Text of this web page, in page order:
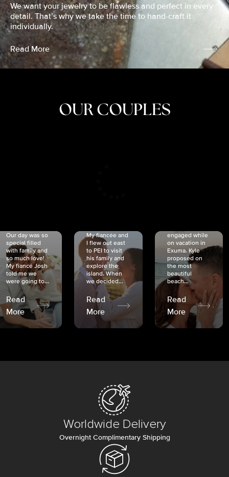
We want your jewelry to be flawless and perfect in every
detail. That’s why we take the time to hand-craft it
individually.
Read More
OUR COUPLES
Our day was so
special filled
with family and
so much love!
My fiancé Josh
told me we
were going to...
Read
More
My fiancée and
I flew out east
to PEI to visit
his family and
explore the
island. When
we decided...
Read
More
engaged while
on vacation in
Exuma. Kyle
proposed on
the most
beautiful
beach...
Read
More
Worldwide Delivery
Overnight Complimentary Shipping